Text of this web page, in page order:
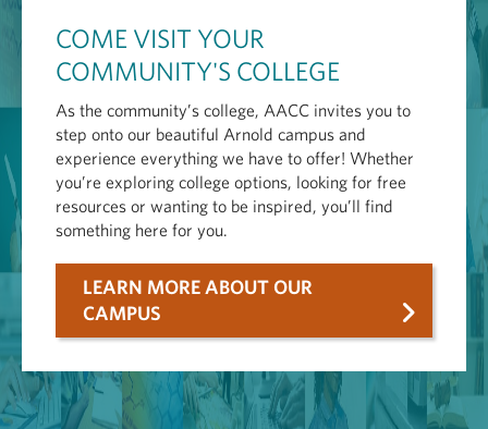
COME VISIT YOUR
COMMUNITY'S COLLEGE
As the community’s college, AACC invites you to
step onto our beautiful Arnold campus and
experience everything we have to offer! Whether
you’re exploring college options, looking for free
resources or wanting to be inspired, you’ll find
something here for you.
LEARN MORE ABOUT OUR
CAMPUS